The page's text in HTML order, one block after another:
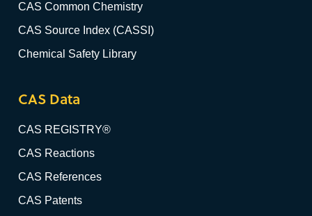
CAS Common Chemistry
CAS Source Index (CASSI)
Chemical Safety Library
CAS Data
CAS REGISTRY®
CAS Reactions
CAS References
CAS Patents